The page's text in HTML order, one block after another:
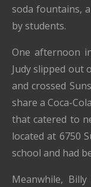
soda fountains,
by students.
One afternoon
Judy slipped out
and crossed
share a Coca-
that catered to
located at 6750
school and had
Meanwhile,